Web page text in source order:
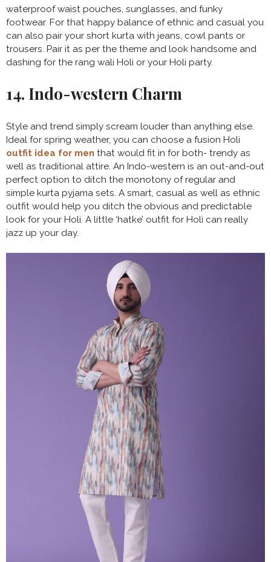
waterproof waist pouches, sunglasses, and funky
footwear. For that happy balance of ethnic and casual you
can also pair your short kurta with jeans, cowl pants or
trousers. Pair it as per the theme and look handsome and
dashing for the rang wali Holi or your Holi party.
14. Indo-western Charm
Style and trend simply scream louder than anything else.
Ideal for spring weather, you can choose a fusion Holi
outfit idea for men that would fit in for both- trendy as
well as traditional attire. An Indo-western is an out-and-out
perfect option to ditch the monotony of regular and
simple kurta pyjama sets. A smart, casual as well as ethnic
outfit would help you ditch the obvious and predictable
look for your Holi. A little ‘hatke’ outfit for Holi can really
jazz up your day.